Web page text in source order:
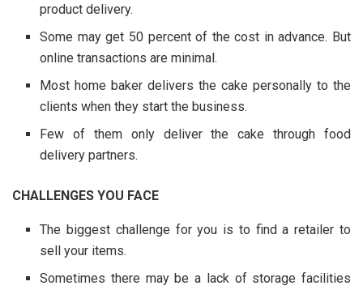
product delivery.
Some may get 50 percent of the cost in advance. But
online transactions are minimal.
Most home baker delivers the cake personally to the
clients when they start the business.
Few of them only deliver the cake through food
delivery partners.
CHALLENGES YOU FACE
The biggest challenge for you is to find a retailer to
sell your items.
Sometimes there may be a lack of storage facilities